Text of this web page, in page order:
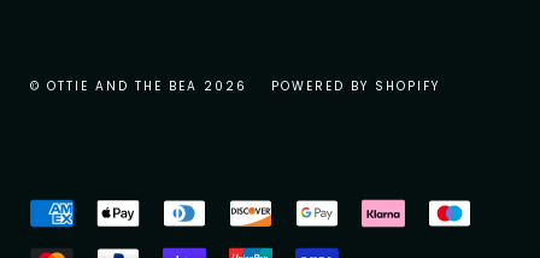
© OTTIE AND THE BEA 2026 POWERED BY SHOPIFY